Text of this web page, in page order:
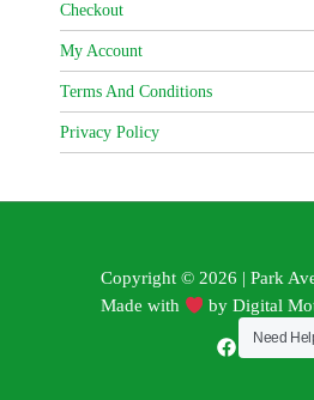
Checkout
My Account
Terms And Conditions
Privacy Policy
Copyright © 2026 | Park
Made with
byDigital
Need